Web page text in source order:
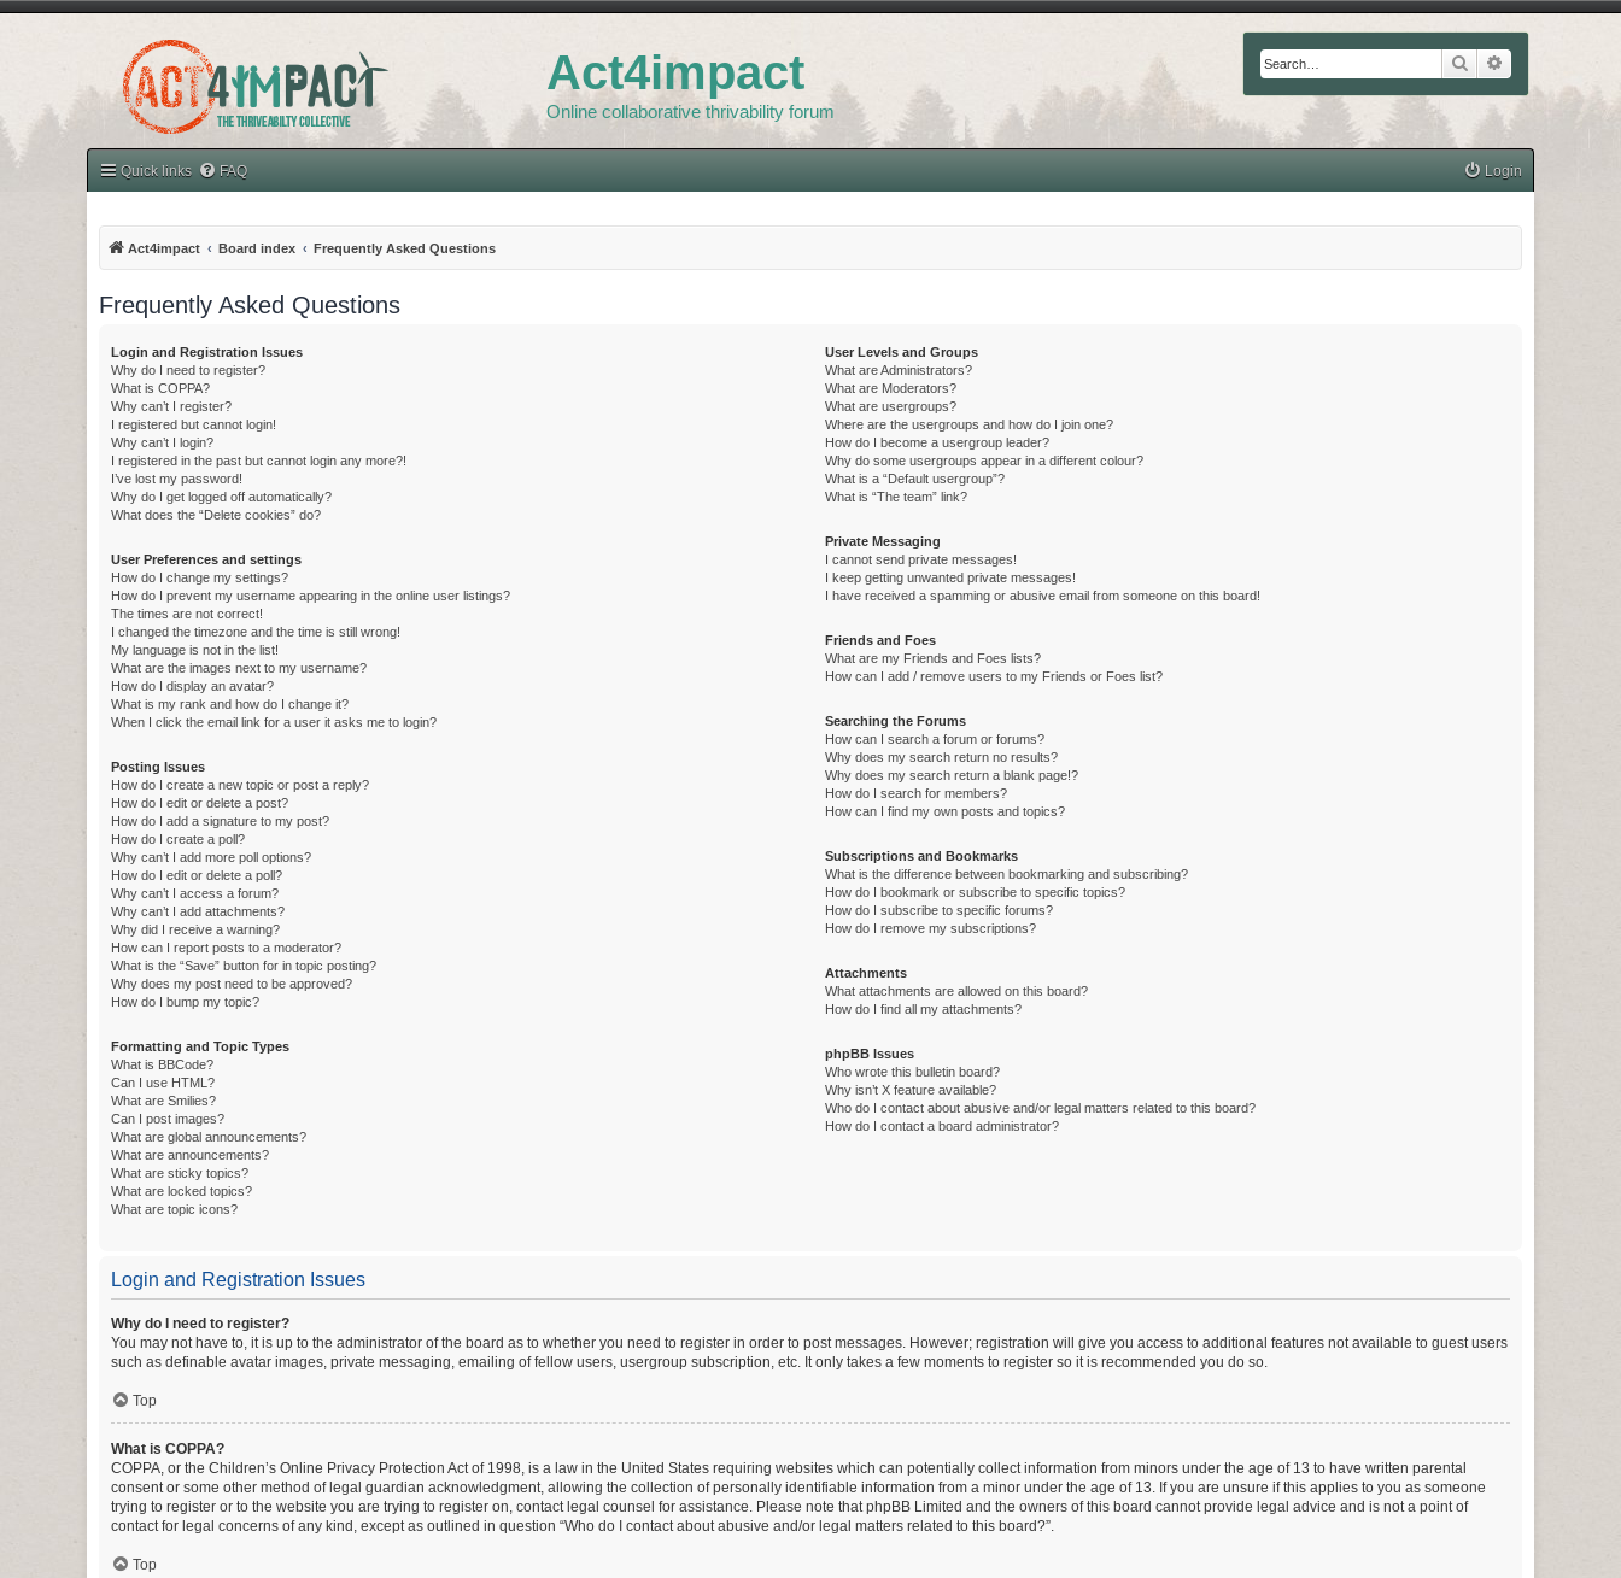
Act4impact
Online collaborative thrivability forum
Search
Quick links FAQ Login
Act4impact Board index Frequently Asked Questions
Frequently Asked Questions
Login and Registration Issues
Why do I need to register?
What is COPPA?
Why can’t I register?
I registered but cannot login!
Why can’t I login?
I registered in the past but cannot login any more?!
I’ve lost my password!
Why do I get logged off automatically?
What does the “Delete cookies” do?
User Preferences and settings
How do I change my settings?
How do I prevent my username appearing in the online user listings?
The times are not correct!
I changed the timezone and the time is still wrong!
My language is not in the list!
What are the images next to my username?
How do I display an avatar?
What is my rank and how do I change it?
When I click the email link for a user it asks me to login?
Posting Issues
How do I create a new topic or post a reply?
How do I edit or delete a post?
How do I add a signature to my post?
How do I create a poll?
Why can’t I add more poll options?
How do I edit or delete a poll?
Why can’t I access a forum?
Why can’t I add attachments?
Why did I receive a warning?
How can I report posts to a moderator?
What is the “Save” button for in topic posting?
Why does my post need to be approved?
How do I bump my topic?
Formatting and Topic Types
What is BBCode?
Can I use HTML?
What are Smilies?
Can I post images?
What are global announcements?
What are announcements?
What are sticky topics?
What are locked topics?
What are topic icons?
User Levels and Groups
What are Administrators?
What are Moderators?
What are usergroups?
Where are the usergroups and how do I join one?
How do I become a usergroup leader?
Why do some usergroups appear in a different colour?
What is a “Default usergroup”?
What is “The team” link?
Private Messaging
I cannot send private messages!
I keep getting unwanted private messages!
I have received a spamming or abusive email from someone on this board!
Friends and Foes
What are my Friends and Foes lists?
How can I add / remove users to my Friends or Foes list?
Searching the Forums
How can I search a forum or forums?
Why does my search return no results?
Why does my search return a blank page!?
How do I search for members?
How can I find my own posts and topics?
Subscriptions and Bookmarks
What is the difference between bookmarking and subscribing?
How do I bookmark or subscribe to specific topics?
How do I subscribe to specific forums?
How do I remove my subscriptions?
Attachments
What attachments are allowed on this board?
How do I find all my attachments?
phpBB Issues
Who wrote this bulletin board?
Why isn’t X feature available?
Who do I contact about abusive and/or legal matters related to this board?
How do I contact a board administrator?
Login and Registration Issues
Why do I need to register?
You may not have to, it is up to the administrator of the board as to whether you need to register in order to post messages. However; registration will give you access to additional features not available to guest users
such as definable avatar images, private messaging, emailing of fellow users, usergroup subscription, etc. It only takes a few moments to register so it is recommended you do so.
Top
What is COPPA?
COPPA, or the Children’s Online Privacy Protection Act of 1998, is a law in the United States requiring websites which can potentially collect information from minors under the age of 13 to have written parental
consent or some other method of legal guardian acknowledgment, allowing the collection of personally identifiable information from a minor under the age of 13. If you are unsure if this applies to you as someone
trying to register or to the website you are trying to register on, contact legal counsel for assistance. Please note that phpBB Limited and the owners of this board cannot provide legal advice and is not a point of
contact for legal concerns of any kind, except as outlined in question “Who do I contact about abusive and/or legal matters related to this board?”.
Top